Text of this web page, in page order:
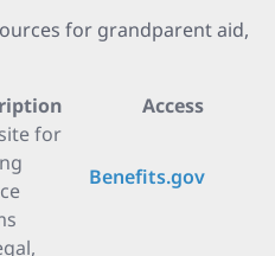
for grandparent aid,
Access
for
Benefits.gov